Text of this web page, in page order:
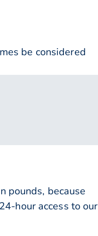
be considered
pounds, because
hour access to our